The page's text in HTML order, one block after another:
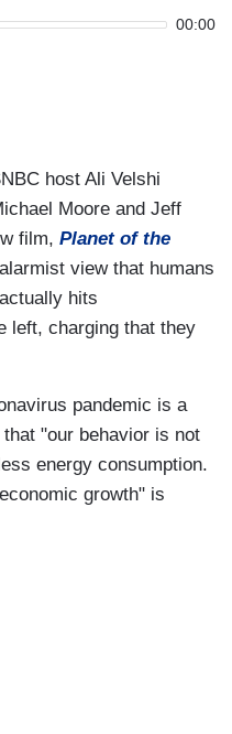
00:00
host Ali Velshi
Moore and Jeff
film, Planet of the
view that humans
hits
left, charging that they
pandemic is a
"our behavior is not
energy consumption.
growth" is